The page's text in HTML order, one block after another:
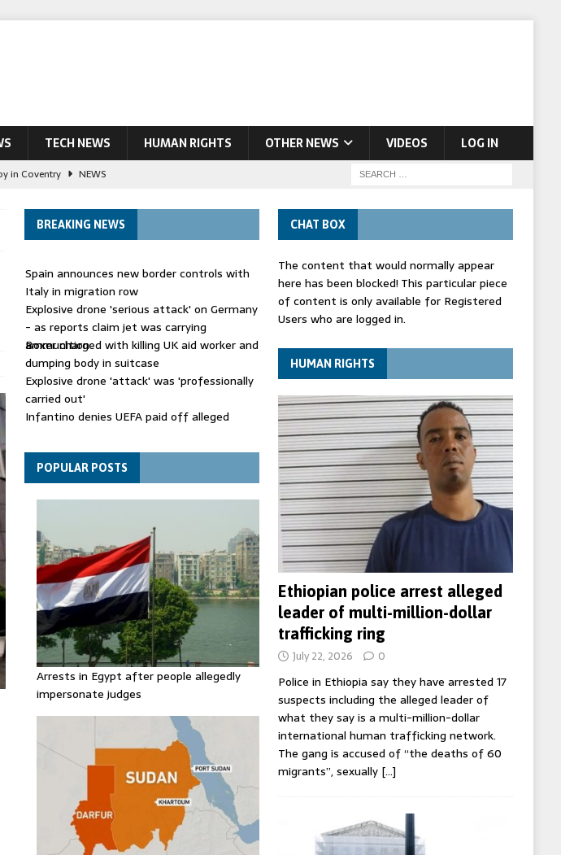
TECH NEWS HUMAN RIGHTS OTHER NEWS VIDEOS LOG IN
in Coventry
NEWS
STORY
NEWS
BREAKING NEWS
Spain announces new border controls with
Italy in migration row
Explosive drone 'serious attack' on Germany
- as reports claim jet was carrying
ammunition
Boxer charged with killing UK aid worker and
dumping body in suitcase
Explosive drone 'attack' was 'professionally
carried out'
Infantino denies UEFA paid off alleged
Spain announces new border controls with
Italy in migration row
POPULAR POSTS
Arrests in Egypt after people allegedly
impersonate judges
CHAT BOX
The content that would normally appear
here has been blocked! This particular piece
of content is only available for Registered
Users who are logged in.
HUMAN RIGHTS
Ethiopian police arrest alleged
leader of multi-million-dollar
trafficking ring
July 22, 2026 0
Police in Ethiopia say they have arrested 17
suspects including the alleged leader of
what they say is a multi-million-dollar
international human trafficking network.
The gang is accused of “the deaths of 60
migrants”, sexually […]